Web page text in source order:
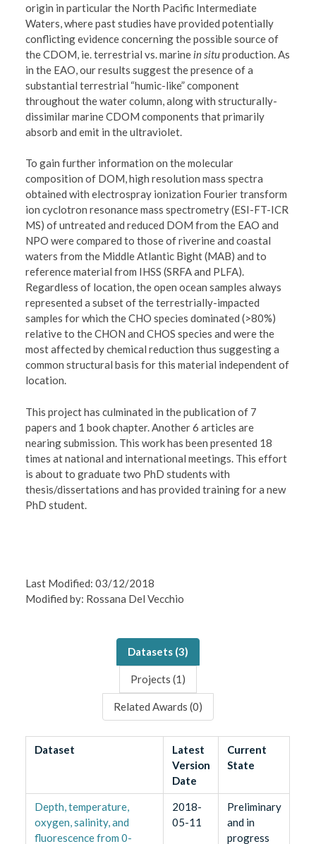
origin in particular the North Pacific Intermediate
Waters, where past studies have provided potentially
conflicting evidence concerning the possible source of
the CDOM, ie. terrestrial vs. marine in situproduction. As
in the EAO, our results suggest the presence of a
substantial terrestrial “humic-like” component
throughout the water column, along with structurally-
dissimilar marine CDOM components that primarily
absorb and emit in the ultraviolet.
To gain further information on the molecular
composition of DOM, high resolution mass spectra
obtained with electrospray ionization Fourier transform
ion cyclotron resonance mass spectrometry (ESI-FT-ICR
MS) of untreated and reduced DOM from the EAO and
NPO were compared to those of riverine and coastal
waters from the Middle Atlantic Bight (MAB) and to
reference material from IHSS (SRFA and PLFA).
Regardless of location, the open ocean samples always
represented a subset of the terrestrially-impacted
samples for which the CHO species dominated (>80%)
relative to the CHON and CHOS species and were the
most affected by chemical reduction thus suggesting a
common structural basis for this material independent of
location.
This project has culminated in the publication of 7
papers and 1 book chapter. Another 6 articles are
nearing submission. This work has been presented 18
times at national and international meetings. This effort
is about to graduate two PhD students with
thesis/dissertations and has provided training for a new
PhD student.
Last Modified: 03/12/2018
Modified by: Rossana Del Vecchio
Datasets (3)
Projects (1)
Related Awards (0)
Dataset
Latest
Version
Date
Current
State
Depth, temperature,
oxygen, salinity, and
fluorescence from 0-
2018-
05-11
Preliminary
and in
progress